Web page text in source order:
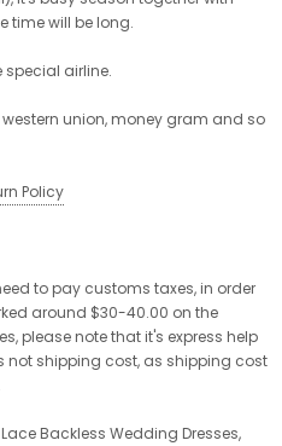
time will be long.
special airline.
western union, money gram and so
Policy
to pay customs taxes, in order
around $30-40.00 on the
please note that it's express help
not shipping cost, as shipping cost
Backless Wedding Dresses,